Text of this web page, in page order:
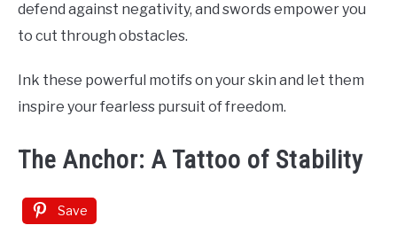
defend against negativity, and swords empower you
to cut through obstacles.
Ink these powerful motifs on your skin and let them
inspire your fearless pursuit of freedom.
The Anchor: A Tattoo of Stability
Save